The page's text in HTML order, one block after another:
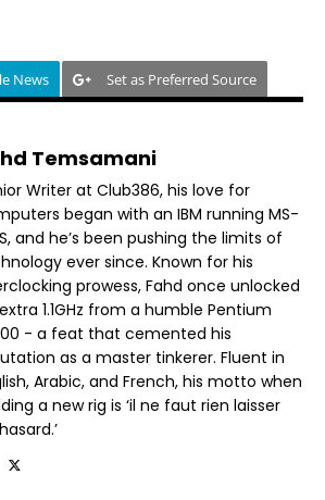
News Set as Preferred Source
Temsamani
Writer at Club386, his love for
began with an IBM running MS-
and he’s been pushing the limits of
ever since. Known for his
prowess, Fahd once unlocked
1.1GHz from a humble Pentium
- a feat that cemented his
as a master tinkerer. Fluent in
Arabic, and French, his motto when
a new rig is ‘il ne faut rien laisser